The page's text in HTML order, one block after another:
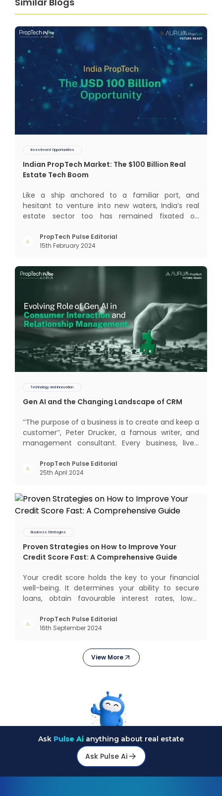
Investment Opportunities
Indian PropTech Market: The $100 Billion Real
Estate Tech Boom
Like a ship anchored to a familiar port, and
hesitant to venture into new waters, India’s real
estate sector too has remained fixated on
too long. It now sits on the cusp of dramatic
technological change, thanks to the debilitating
PropTech Pulse Editorial
15th February 2024
Technology and Innovation
Gen AI and the Changing Landscape of CRM
‘‘The purpose of a business is to create and keep a
customer’’, Peter Drucker, a famous writer, and
management consultant. Every business, lives,
succeeded across all the previous industrial
revolutions including mechanisation,
PropTech Pulse Editorial
25th April 2024
Business Strategies
Proven Strategies on How to Improve Your
Credit Score Fast: A Comprehensive Guide
Your credit score holds the key to your financial
well-being. It determines your ability to secure
loans, obtain favourable interest rates, lower
negotiating power. But how to improve your credit
score? Let’s explore proven strategies that help
PropTech Pulse Editorial
16th September 2024
View More
Ask Pulse Ai anything about real estate
Ask Pulse Ai